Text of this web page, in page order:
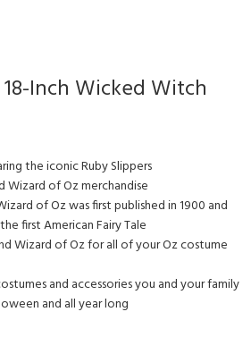
Inch Wicked Witch
the iconic Ruby Slippers
Wizard of Oz merchandise
of Oz was first published in 1900 and
first American Fairy Tale
Wizard of Oz for all of your Oz costume
and accessories you and your family
and all year long